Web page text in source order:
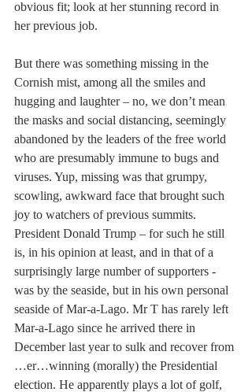
obvious fit; look at her stunning record in
her previous job.
But there was something missing in the
Cornish mist, among all the smiles and
hugging and laughter – no, we don’t mean
the masks and social distancing, seemingly
abandoned by the leaders of the free world
who are presumably immune to bugs and
viruses. Yup, missing was that grumpy,
scowling, awkward face that brought such
joy to watchers of previous summits.
President Donald Trump – for such he still
is, in his opinion at least, and in that of a
surprisingly large number of supporters -
was by the seaside, but in his own personal
seaside of Mar-a-Lago. Mr T has rarely left
Mar-a-Lago since he arrived there in
December last year to sulk and recover from
…er…winning (morally) the Presidential
election. He apparently plays a lot of golf,